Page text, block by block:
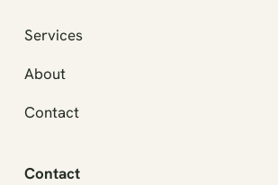
Services
About
Contact
Contact